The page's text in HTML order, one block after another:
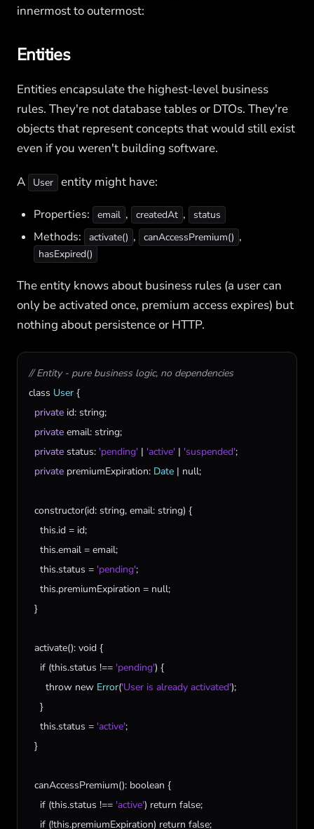
innermost to outermost:
Entities
Entities encapsulate the highest-level business
rules. They're not database tables or DTOs. They're
objects that represent concepts that would still exist
even if you weren't building software.
A User entity might have:
Properties: email , createdAt , status
Methods: activate() , canAccessPremium() ,
hasExpired()
The entity knows about business rules (a user can
only be activated once, premium access expires) but
nothing about persistence or HTTP.
// Entity - pure business logic, no dependencies
class User {
private id: string;
private email: string;
private status: 'pending' | 'active' | 'suspended';
private premiumExpiration: Date | null;
constructor(id: string, email: string) {
this.id = id;
this.email = email;
this.status = 'pending';
this.premiumExpiration = null;
  }
activate(): void {
if (this.status !== 'pending') {
throw new Error('User is already activated');
    }
this.status = 'active';
  }
canAccessPremium(): boolean {
if (this.status !== 'active') return false;
if (!this.premiumExpiration) return false;